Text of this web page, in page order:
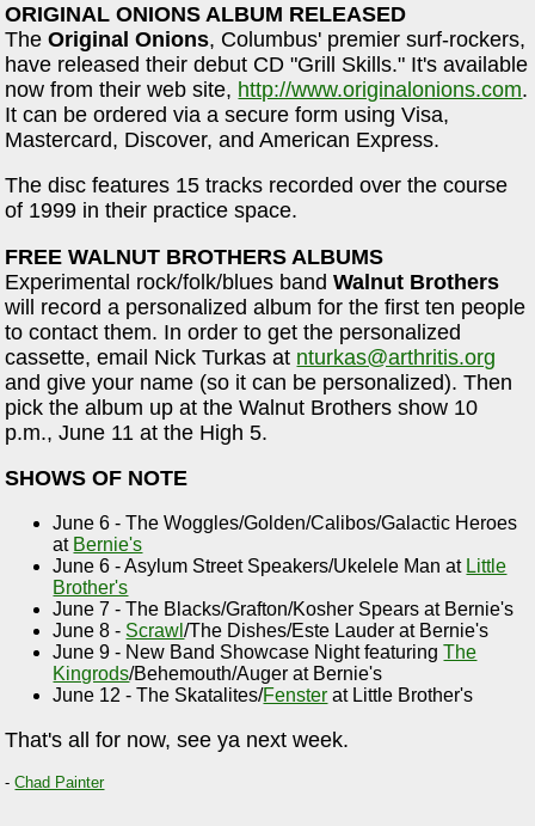
ORIGINAL ONIONS ALBUM RELEASED
TheOriginal Onions, Columbus' premier surf-rockers,
have released their debut CD "Grill Skills." It's available
now from their web site, http://www.originalonions.com.
It can be ordered via a secure form using Visa,
Mastercard, Discover, and American Express.
The disc features 15 tracks recorded over the course
of 1999 in their practice space.
FREE WALNUT BROTHERS ALBUMS
Experimental rock/folk/blues bandWalnut Brothers
will record a personalized album for the first ten people
to contact them. In order to get the personalized
cassette, email Nick Turkas at nturkas@arthritis.org
and give your name (so it can be personalized). Then
pick the album up at the Walnut Brothers show 10
p.m., June 11 at the High 5.
SHOWS OF NOTE
June 6 - The Woggles/Golden/Calibos/Galactic Heroes
at Bernie's
June 6 - Asylum Street Speakers/Ukelele Man at Little
Brother's
June 7 - The Blacks/Grafton/Kosher Spears at Bernie's
June 8 - Scrawl/The Dishes/Este Lauder at Bernie's
June 9 - New Band Showcase Night featuringThe
Kingrods/Behemouth/Auger at Bernie's
June 12 - The Skatalites/Fenster at Little Brother's
That's all for now, see ya next week.
-Chad Painter